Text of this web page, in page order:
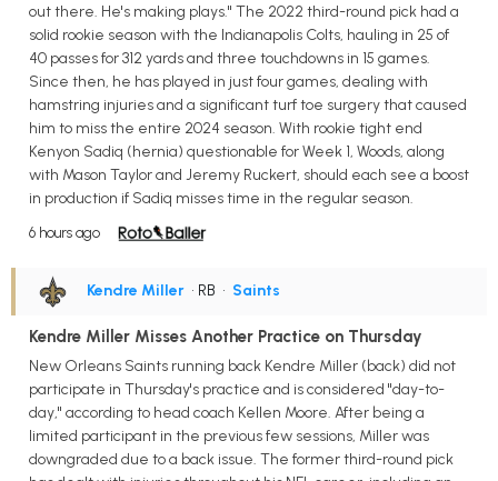
out there. He's making plays." The 2022 third-round pick had a
solid rookie season with the Indianapolis Colts, hauling in 25 of
40 passes for 312 yards and three touchdowns in 15 games.
Since then, he has played in just four games, dealing with
hamstring injuries and a significant turf toe surgery that caused
him to miss the entire 2024 season. With rookie tight end
Kenyon Sadiq (hernia) questionable for Week 1, Woods, along
with Mason Taylor and Jeremy Ruckert, should each see a boost
in production if Sadiq misses time in the regular season.
6 hours ago
Kendre Miller • RB • Saints
Kendre Miller Misses Another Practice on Thursday
New Orleans Saints running back Kendre Miller (back) did not
participate in Thursday's practice and is considered "day-to-
day," according to head coach Kellen Moore. After being a
limited participant in the previous few sessions, Miller was
downgraded due to a back issue. The former third-round pick